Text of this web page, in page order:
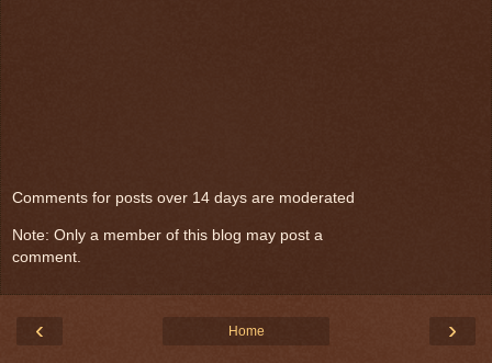
Comments for posts over 14 days are moderated
Note: Only a member of this blog may post a
comment.
‹ ›
Home